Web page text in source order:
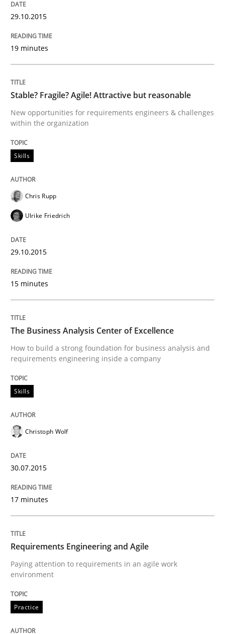
READ ARTICLE
Bridging communication gaps with a
How product manager and development team
Written by
29. January 2015 · 18 minutes read · 2 Comments
Practice
9 Essentials for Product Success
Written by
READ ARTICLE
Methods
Agile Requirements Engineering Procedure Model
Written by
29.10.2015
19 minutes
Stable? Fragile? Agile! Attractive but reasonable
New opportunities for requirements engineers & challenges
within the organization
Skills
Chris Rupp
Ulrike Friedrich
29.10.2015
15 minutes
The Business Analysis Center of Excellence
How to build a strong foundation for business analysis and
requirements engineering inside a company
Skills
Christoph Wolf
30.07.2015
17 minutes
Requirements Engineering and Agile
Paying attention to requirements in an agile work
environment
Practice